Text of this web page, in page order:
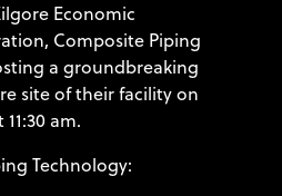
Economic
Composite Piping
a groundbreaking
site of their facility on
am.
Technology: